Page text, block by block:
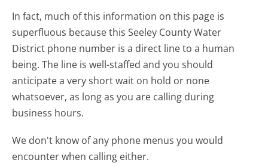
In fact, much of this information on this page is
superfluous because this Seeley County Water
District phone number is a direct line to a human
being. The line is well-staffed and you should
anticipate a very short wait on hold or none
whatsoever, as long as you are calling during
business hours.
We don't know of any phone menus you would
encounter when calling either.